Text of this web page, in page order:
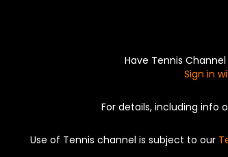
Have Tennis
Sign in
For details, including info
Use of Tennis channel is subject to our